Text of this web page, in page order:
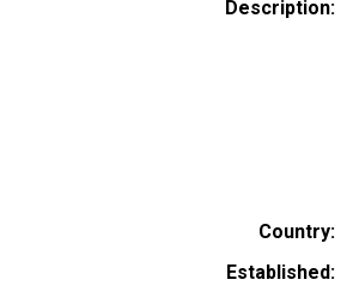
Description
Country
Established